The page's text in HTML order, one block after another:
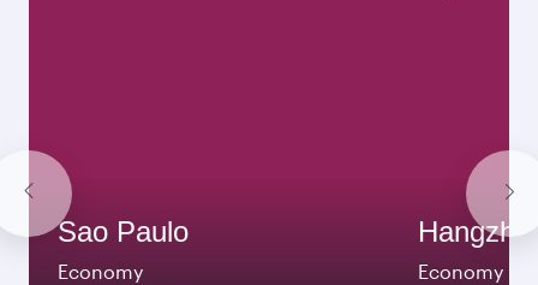
Sao Paulo
Economy Economy